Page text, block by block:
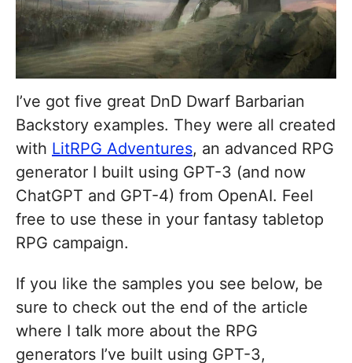
I’ve got five great DnD Dwarf Barbarian
Backstory examples. They were all created
with LitRPG Adventures, an advanced RPG
generator I built using GPT-3 (and now
ChatGPT and GPT-4) from OpenAI. Feel
free to use these in your fantasy tabletop
RPG campaign.
If you like the samples you see below, be
sure to check out the end of the article
where I talk more about the RPG
generators I’ve built using GPT-3,